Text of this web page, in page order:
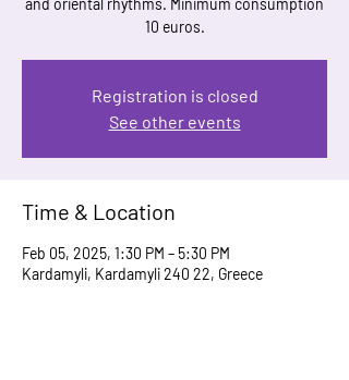
and oriental rhythms. Minimum consumption
10 euros.
Registration is closed
See other events
Time & Location
Feb 05, 2025, 1:30 PM – 5:30 PM
Kardamyli, Kardamyli 240 22, Greece